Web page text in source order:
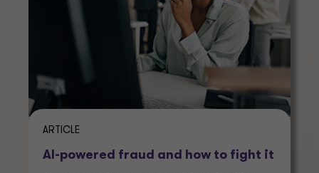
ARTICLE
AI-powered fraud and how to fight it